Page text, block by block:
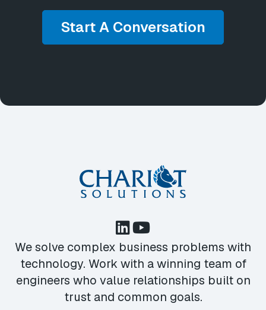
Start A Conversation
We solve complex business problems with
technology. Work with a winning team of
engineers who value relationships built on
trust and common goals.